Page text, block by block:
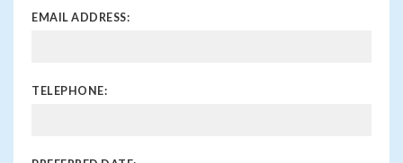
EMAIL ADDRESS:
TELEPHONE: